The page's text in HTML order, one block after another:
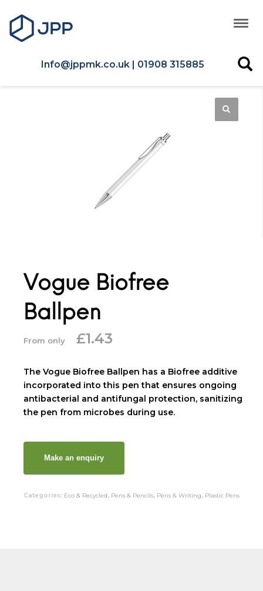
Info@jppmk.co.uk | 01908 315885
Vogue Biofree
Ballpen
From only £1.43
The Vogue Biofree Ballpen has a Biofree additive
incorporated into this pen that ensures ongoing
antibacterial and antifungal protection, sanitizing
the pen from microbes during use.
Categories: Eco & Recycled, Pens & Pencils, Pens & Writing, Plastic Pens